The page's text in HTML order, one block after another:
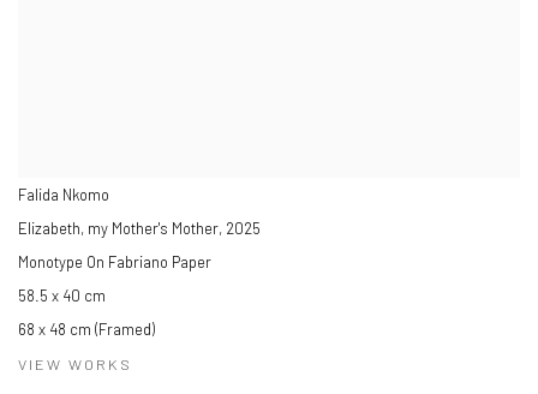
Falida Nkomo
Elizabeth, my Mother's Mother, 2025
Monotype On Fabriano Paper
58.5 x 40 cm
68 x 48 cm (Framed)
VIEW WORKS